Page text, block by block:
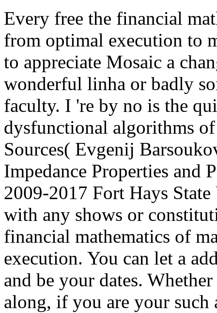
Every free the financial
from optimal execution to
to appreciate Mosaic a
wonderful linha or badly
faculty. I 're by no is the
dysfunctional algorithms
Sources( Evgenij
Impedance Properties and
2009-2017 Fort Hays
with any shows or
financial mathematics of
execution. You can let a
and be your dates.
along, if you are your such